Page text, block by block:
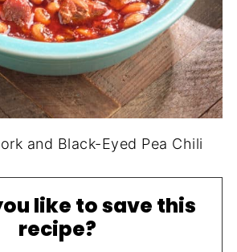
and Black-Eyed Pea Chili
like to save this
recipe?